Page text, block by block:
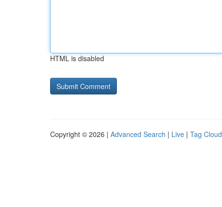
HTML is disabled
Copyright © 2026 | Advanced Search | Live | Tag Cloud